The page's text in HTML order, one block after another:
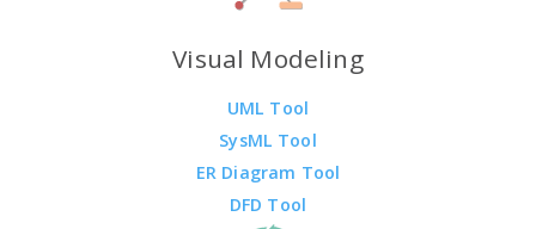
Visual Modeling
UML Tool
SysML Tool
ER Diagram Tool
DFD Tool